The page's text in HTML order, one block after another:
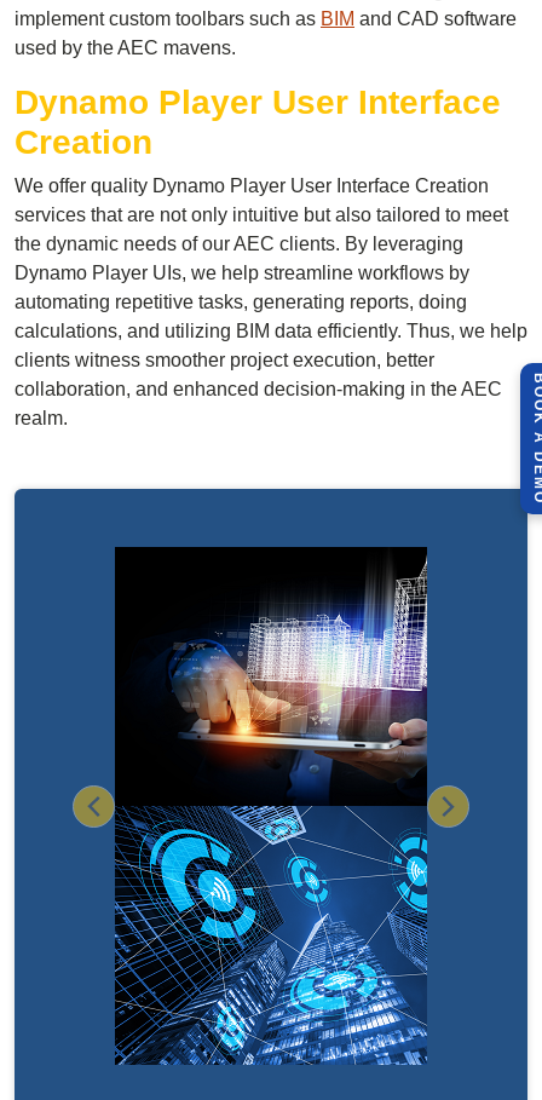
implement custom toolbars such as BIM and CAD software
used by the AEC mavens.
Dynamo Player User Interface
Creation
We offer quality Dynamo Player User Interface Creation
services that are not only intuitive but also tailored to meet
the dynamic needs of our AEC clients. By leveraging
Dynamo Player UIs, we help streamline workflows by
automating repetitive tasks, generating reports, doing
calculations, and utilizing BIM data efficiently. Thus, we help
clients witness smoother project execution, better
collaboration, and enhanced decision-making in the AEC
realm.
Previous Next